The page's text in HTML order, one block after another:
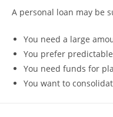
A personal loan may be
You need a large
You prefer
You need funds for
You want to